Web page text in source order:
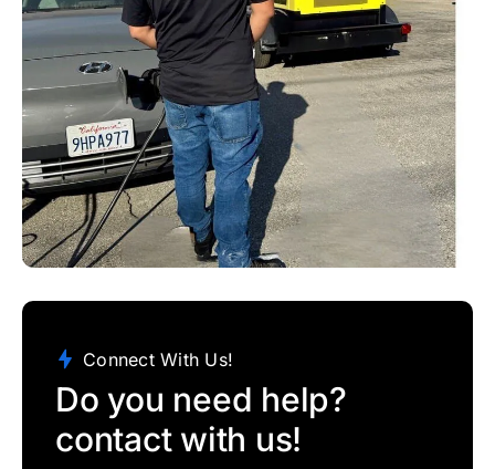
Connect With Us!
Do you need help?
contact with us!